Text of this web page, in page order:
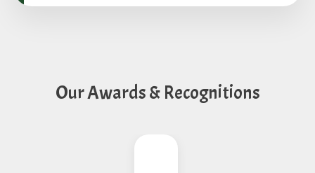
Our Awards & Recognitions